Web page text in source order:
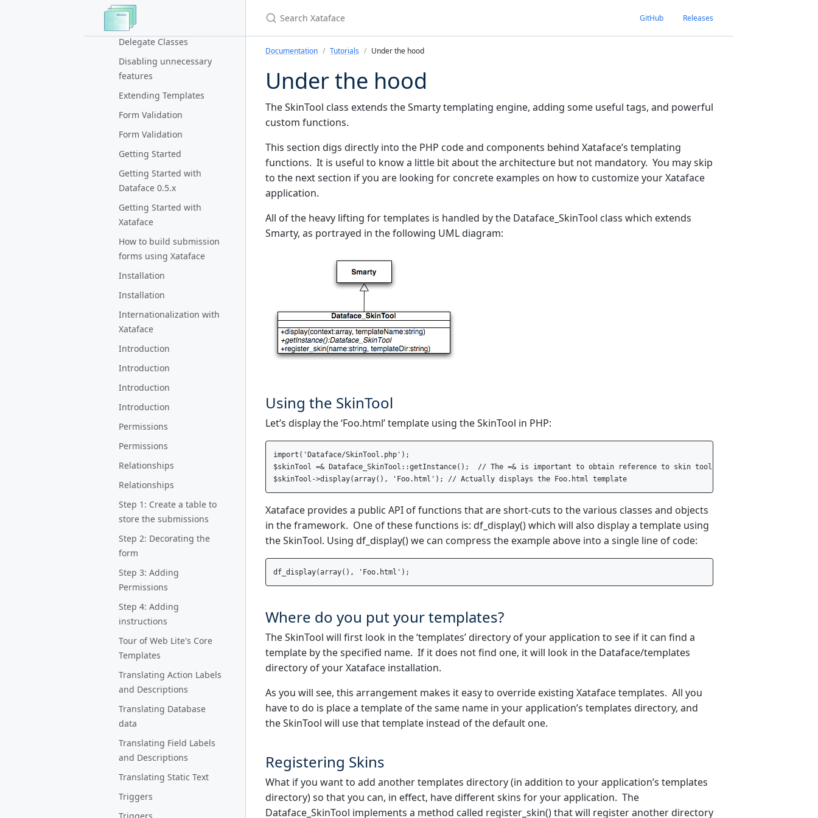
Look and Feel
Delegate Classes
Delegate Classes
Disabling unnecessary
features
Extending Templates
Form Validation
Form Validation
Getting Started
Getting Started with
Dataface 0.5.x
Getting Started with
Xataface
How to build submission
forms using Xataface
Installation
Installation
Internationalization with
Xataface
Introduction
Introduction
Introduction
Introduction
Permissions
Permissions
Relationships
Relationships
Step 1: Create a table to
store the submissions
Step 2: Decorating the
form
Step 3: Adding
Permissions
Step 4: Adding
instructions
Tour of Web Lite's Core
Templates
Translating Action Labels
and Descriptions
Translating Database
data
Translating Field Labels
and Descriptions
Translating Static Text
Triggers
GitHub Releases
Documentation Tutorials Under the hood
Under the hood
The SkinTool class extends the Smarty templating engine, adding some useful tags, and powerful
custom functions.
This section digs directly into the PHP code and components behind Xataface’s templating
functions. It is useful to know a little bit about the architecture but not mandatory. You may skip
to the next section if you are looking for concrete examples on how to customize your Xataface
application.
All of the heavy lifting for templates is handled by the Dataface_SkinTool class which extends
Smarty, as portrayed in the following UML diagram:
Using the SkinTool
Let’s display the ‘Foo.html’ template using the SkinTool in PHP:
import('Dataface/SkinTool.php');
$skinTool =& Dataface_SkinTool::getInstance();  // The =& is important to obtain reference to skin tool instance.
Xataface provides a public API of functions that are short-cuts to the various classes and objects
in the framework. One of these functions is: df_display() which will also display a template using
the SkinTool. Using df_display() we can compress the example above into a single line of code:
Where do you put your templates?
The SkinTool will first look in the ‘templates’ directory of your application to see if it can find a
template by the specified name. If it does not find one, it will look in the Dataface/templates
directory of your Xataface installation.
As you will see, this arrangement makes it easy to override existing Xataface templates. All you
have to do is place a template of the same name in your application’s templates directory, and
the SkinTool will use that template instead of the default one.
Registering Skins
What if you want to add another templates directory (in addition to your application’s templates
directory) so that you can, in effect, have different skins for your application. The
Dataface_SkinTool implements a method called register_skin() that will register another directory